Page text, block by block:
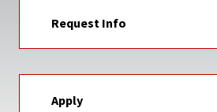
Request Info
Apply